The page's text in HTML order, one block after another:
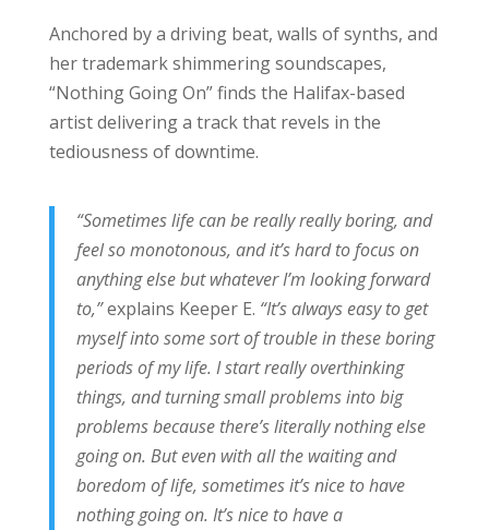
Anchored by a driving beat, walls of synths, and
her trademark shimmering soundscapes,
“Nothing Going On” finds the Halifax-based
artist delivering a track that revels in the
tediousness of downtime.
“Sometimes life can be really really boring, and
feel so monotonous, and it’s hard to focus on
anything else but whatever I’m looking forward
to,”explains Keeper E. “It’s always easy to get
myself into some sort of trouble in these boring
periods of my life. I start really overthinking
things, and turning small problems into big
problems because there’s literally nothing else
going on. But even with all the waiting and
boredom of life, sometimes it’s nice to have
nothing going on. It’s nice to have a